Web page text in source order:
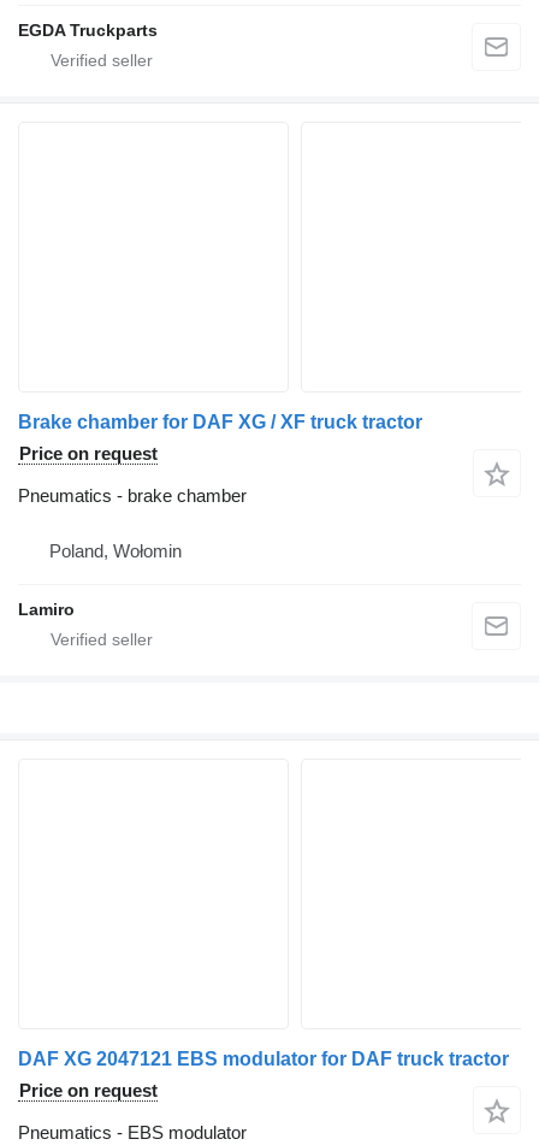
EGDA Truckparts
Brake chamber for DAF XG / XF truck tractor
Price on request
Pneumatics - brake chamber
Poland, Wołomin
Lamiro
DAF XG 2047121 EBS modulator for DAF truck tractor
Price on request
Pneumatics - EBS modulator